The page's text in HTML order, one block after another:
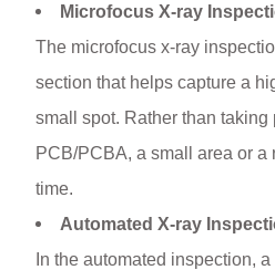
Microfocus X-ray
The microfocus x-ray
section that helps capture a
small spot. Rather than taking
PCB/PCBA, a small area or a
time.
Automated X-ray
In the automated inspection,